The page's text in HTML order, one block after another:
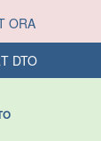
ORA
DTO